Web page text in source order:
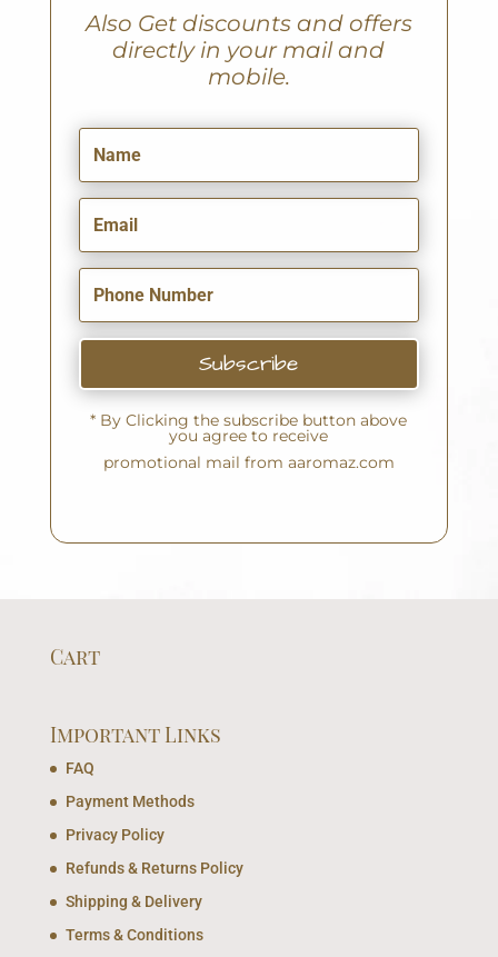
Also Get discounts and offers
directly in your mail and
mobile.
Subscribe
* By Clicking the subscribe button above
you agree to receive
promotional mail from aaromaz.com
Cart
Important Links
FAQ
Payment Methods
Privacy Policy
Refunds & Returns Policy
Shipping & Delivery
Terms & Conditions